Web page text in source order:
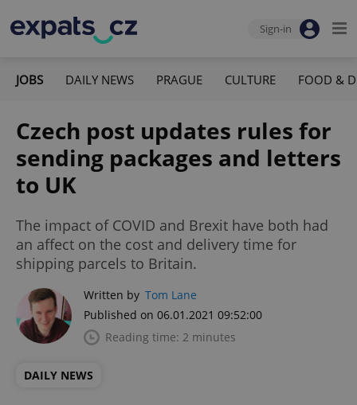
Sign-in
JOBS DAILY NEWS PRAGUE CULTURE FOOD &
Czech post updates rules for
sending packages and letters
to UK
The impact of COVID and Brexit have both had
an affect on the cost and delivery time for
shipping parcels to Britain.
Written by Tom Lane
Published on 06.01.2021 09:52:00
Reading time: 2 minutes
DAILY NEWS